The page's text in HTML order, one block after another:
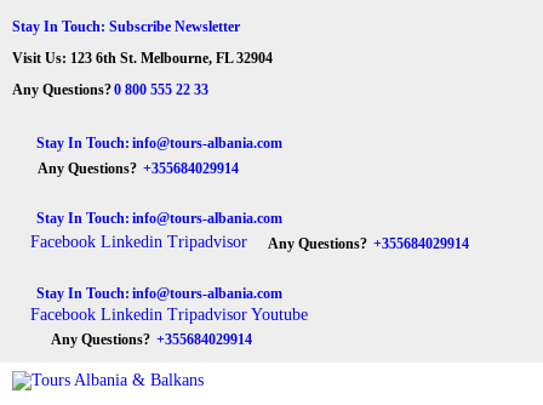
Stay In Touch: Subscribe Newsletter
Visit Us: 123 6th St. Melbourne, FL 32904
Any Questions?0 800 555 22 33
Stay In Touch: info@tours-albania.com
Any Questions? +355684029914
Stay In Touch: info@tours-albania.com
Facebook Linkedin Tripadvisor Any Questions? +355684029914
Stay In Touch: info@tours-albania.com
Facebook Linkedin Tripadvisor Youtube
Any Questions? +355684029914
Tours Albania & Balkans
HOME
ABOUT US
DESTINATIONS
TOURS
EXCURSION
TRANSPORTATION
MICE & INCENTIVE